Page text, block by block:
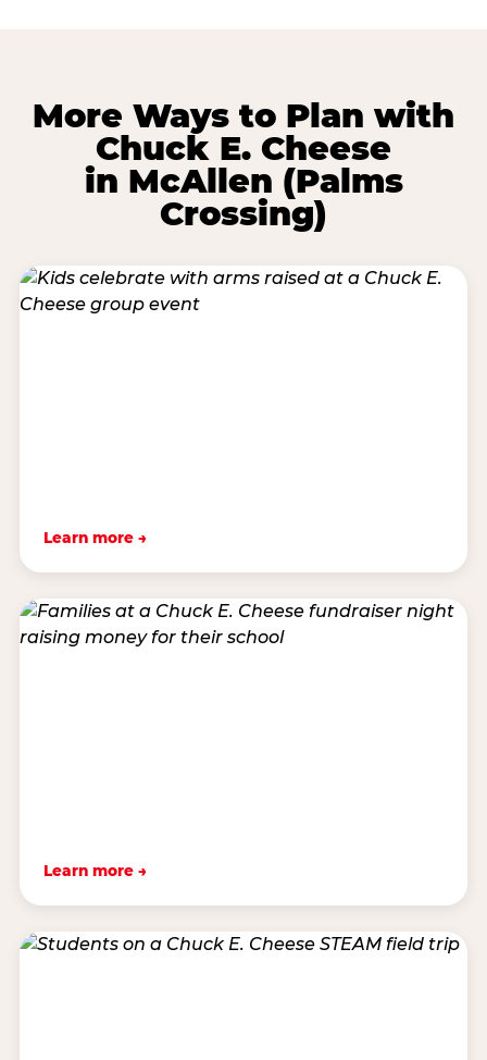
More Ways to Plan with
Chuck E. Cheese
in McAllen (Palms
Crossing)
Learn more →
Learn more →